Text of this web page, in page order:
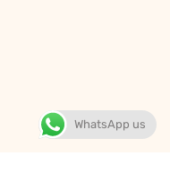
WhatsApp us